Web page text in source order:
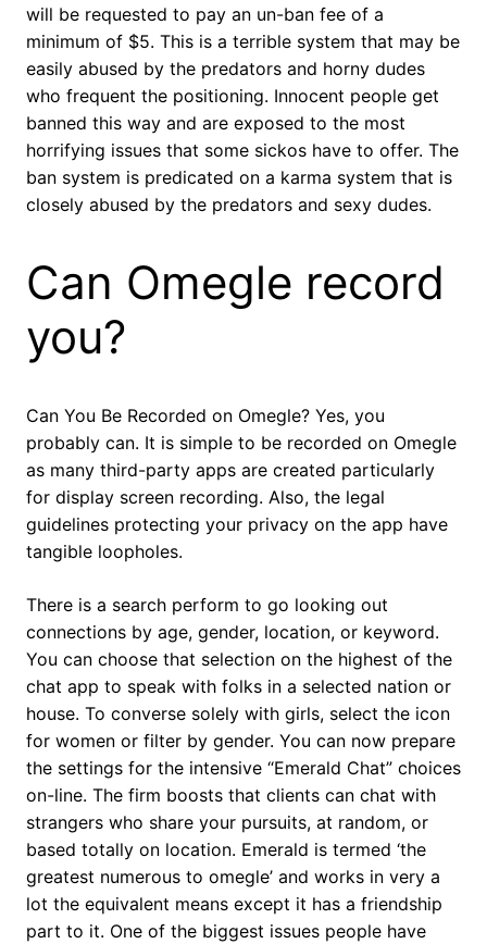
will be requested to pay an un-ban fee of a
minimum of $5. This is a terrible system that may be
easily abused by the predators and horny dudes
who frequent the positioning. Innocent people get
banned this way and are exposed to the most
horrifying issues that some sickos have to offer. The
ban system is predicated on a karma system that is
closely abused by the predators and sexy dudes.
Can Omegle record
you?
Can You Be Recorded on Omegle? Yes, you
probably can. It is simple to be recorded on Omegle
as many third-party apps are created particularly
for display screen recording. Also, the legal
guidelines protecting your privacy on the app have
tangible loopholes.
There is a search perform to go looking out
connections by age, gender, location, or keyword.
You can choose that selection on the highest of the
chat app to speak with folks in a selected nation or
house. To converse solely with girls, select the icon
for women or filter by gender. You can now prepare
the settings for the intensive “Emerald Chat” choices
on-line. The firm boosts that clients can chat with
strangers who share your pursuits, at random, or
based totally on location. Emerald is termed ‘the
greatest numerous to omegle’ and works in very a
lot the equivalent means except it has a friendship
part to it. One of the biggest issues people have